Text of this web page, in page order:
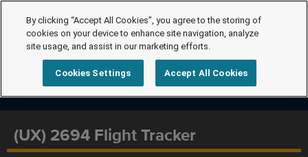
(UX) 2694 Flight Tracker
By clicking “Accept All Cookies”, you agree to the storing of
cookies on your device to enhance site navigation, analyze
site usage, and assist in our marketing efforts.
Cookies Settings Accept All Cookies